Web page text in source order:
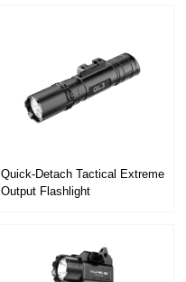
Output Flashlight